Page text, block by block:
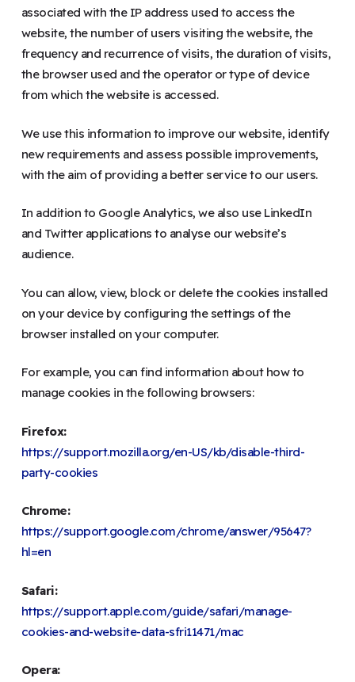
associated with the IP address used to access the
website, the number of users visiting the website, the
frequency and recurrence of visits, the duration of visits,
the browser used and the operator or type of device
from which the website is accessed.
We use this information to improve our website, identify
new requirements and assess possible improvements,
with the aim of providing a better service to our users.
In addition to Google Analytics, we also use LinkedIn
and Twitter applications to analyse our website’s
audience.
You can allow, view, block or delete the cookies installed
on your device by configuring the settings of the
browser installed on your computer.
For example, you can find information about how to
manage cookies in the following browsers:
Firefox:
https://support.mozilla.org/en-US/kb/disable-third-
party-cookies
Chrome:
https://support.google.com/chrome/answer/95647?
hl=en
Safari:
https://support.apple.com/guide/safari/manage-
cookies-and-website-data-sfri11471/mac
Opera: